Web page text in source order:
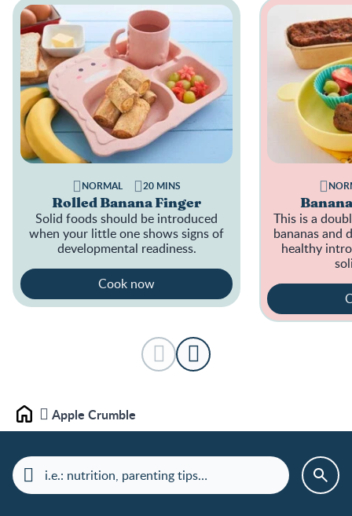
Rolled Banana Finger
Solid foods should be introduced
when your little one shows signs of
developmental readiness.
NORMAL 20 MINS
Cook now
This is a
bananas and
healthy
Home Apple Crumble